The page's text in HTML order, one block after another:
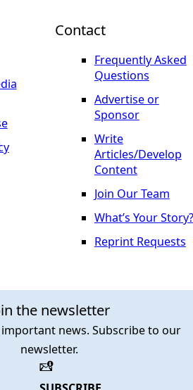
the newsletter
important news. Subscribe to our
newsletter.
Contact
Frequently Asked
Questions
Advertise or
Sponsor
Write
Articles/Develop
Content
Join Our Team
What’s Your Story?
Reprint Requests